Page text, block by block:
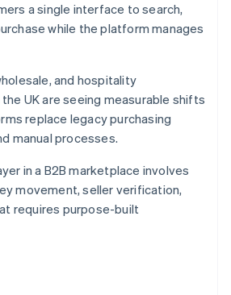
a single interface to search,
while the platform manages
and hospitality
UK are seeing measurable shifts
replace legacy purchasing
manual processes.
in a B2B marketplace involves
movement, seller verification,
requires purpose-built